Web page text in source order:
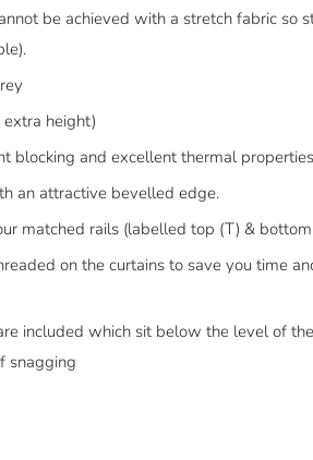
be achieved with a stretch fabric so
height)
blocking and excellent thermal properties
an attractive bevelled edge.
matched rails (labelled top (T) & bottom
on the curtains to save you time
included which sit below the level of
snagging